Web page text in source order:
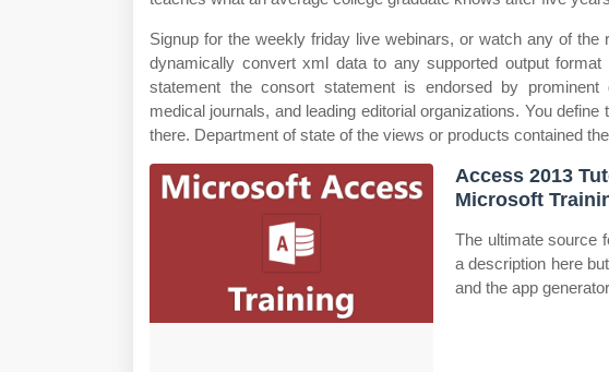
Signup for the weekly friday live webinars, or watch any of
dynamically convert xml data to any supported output
statement the consort statement is endorsed by
medical journals, and leading editorial organizations. You
there. Department of state of the views or products contained
Access 2013
Microsoft
The ultimate source
a description here
and the app